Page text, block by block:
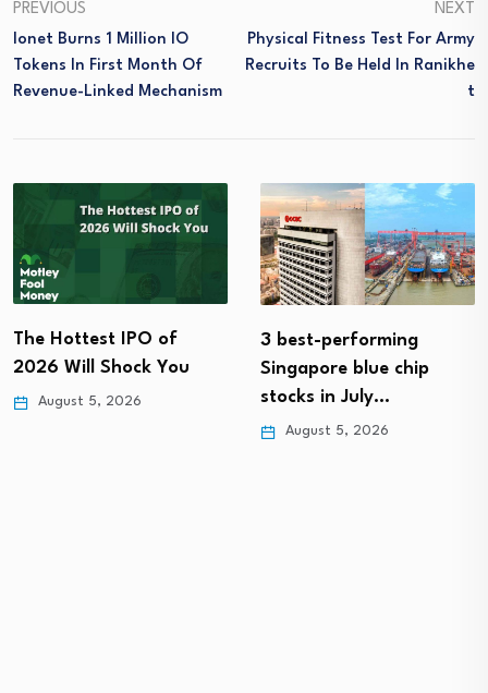
PREVIOUS
Ionet Burns 1 Million IO
Tokens In First Month Of
Revenue-Linked Mechanism
NEXT
Physical Fitness Test For Army
Recruits To Be Held In Ranikhe
T
The Hottest IPO of
2026 Will Shock You
August 5, 2026
3 best-performing
Singapore blue chip
stocks in July…
August 5, 2026